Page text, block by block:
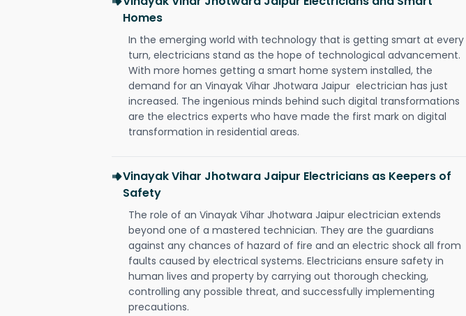
Homes
In the emerging world with technology that is getting smart at every
turn, electricians stand as the hope of technological advancement.
With more homes getting a smart home system installed, the
demand for an Vinayak Vihar Jhotwara Jaipur electrician has just
increased. The ingenious minds behind such digital transformations
are the electrics experts who have made the first mark on digital
transformation in residential areas.
Vinayak Vihar Jhotwara Jaipur Electricians as Keepers of
Safety
The role of an Vinayak Vihar Jhotwara Jaipur electrician extends
beyond one of a mastered technician. They are the guardians
against any chances of hazard of fire and an electric shock all from
faults caused by electrical systems. Electricians ensure safety in
human lives and property by carrying out thorough checking,
controlling any possible threat, and successfully implementing
precautions.